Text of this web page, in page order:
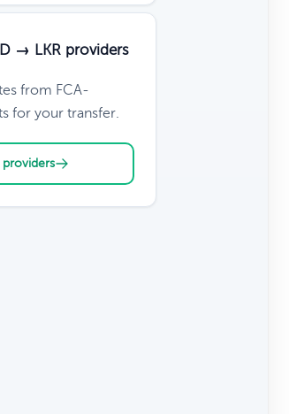
→ LKR providers
from FCA-
for your transfer.